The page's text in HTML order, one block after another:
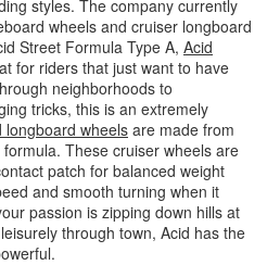
styles. The company currently
wheels and cruiser longboard
Street Formula Type A, Acid
for riders that just want to have
neighborhoods to
tricks, this is an extremely
longboard wheels are made from
These cruiser wheels are
patch for balanced weight
and smooth turning when it
passion is zipping down hills at
through town, Acid has the